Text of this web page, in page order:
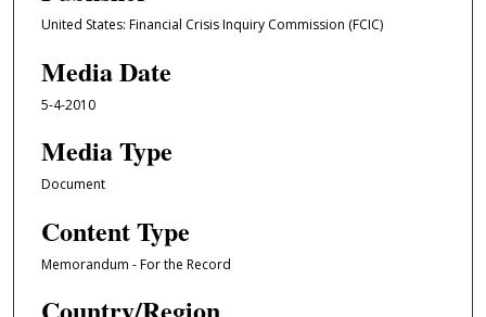
United States: Financial Crisis Inquiry Commission (FCIC)
Media Date
5-4-2010
Media Type
Document
Content Type
Memorandum - For the Record